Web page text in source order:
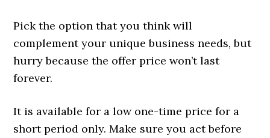
Pick the option that you think will
complement your unique business needs, but
hurry because the offer price won’t last
forever.
It is available for a low one-time price for a
short period only. Make sure you act before